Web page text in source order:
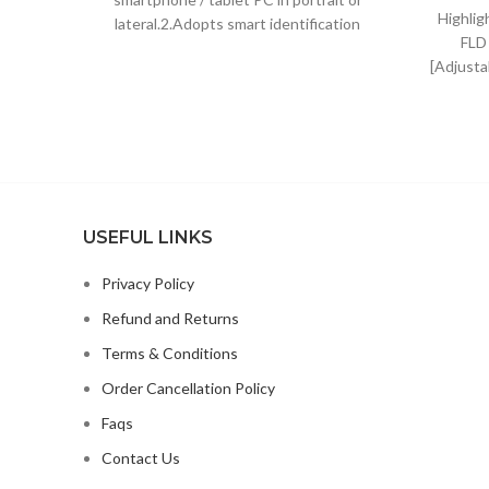
lateral.2.Adopts smart identification
USEFUL LINKS
Privacy Policy
Refund and Returns
Terms & Conditions
Order Cancellation Policy
Faqs
Contact Us